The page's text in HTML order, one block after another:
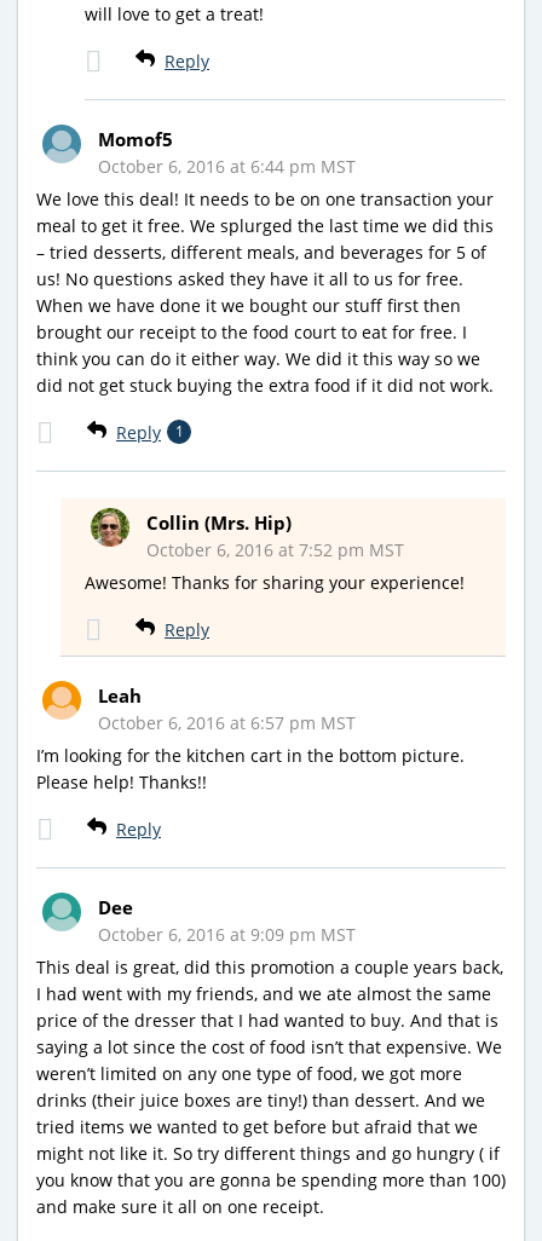
will love to get a treat!
Reply
Momof5
October 6, 2016 at 6:44 pm MST
We love this deal! It needs to be on one transaction your
meal to get it free. We splurged the last time we did this
– tried desserts, different meals, and beverages for 5 of
us! No questions asked they have it all to us for free.
When we have done it we bought our stuff first then
brought our receipt to the food court to eat for free. I
think you can do it either way. We did it this way so we
did not get stuck buying the extra food if it did not work.
Reply 1
Collin (Mrs. Hip)
October 6, 2016 at 7:52 pm MST
Awesome! Thanks for sharing your experience!
Reply
Leah
October 6, 2016 at 6:57 pm MST
I’m looking for the kitchen cart in the bottom picture.
Please help! Thanks!!
Reply
Dee
October 6, 2016 at 9:09 pm MST
This deal is great, did this promotion a couple years back,
I had went with my friends, and we ate almost the same
price of the dresser that I had wanted to buy. And that is
saying a lot since the cost of food isn’t that expensive. We
weren’t limited on any one type of food, we got more
drinks (their juice boxes are tiny!) than dessert. And we
tried items we wanted to get before but afraid that we
might not like it. So try different things and go hungry ( if
you know that you are gonna be spending more than 100)
and make sure it all on one receipt.